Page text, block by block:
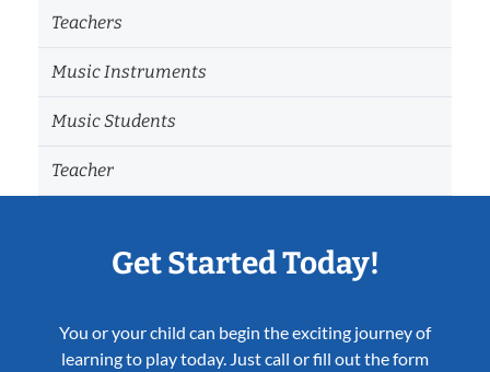
Teachers
Music Instruments
Music Students
Teacher
Get Started Today!
You or your child can begin the exciting journey of
learning to play today. Just call or fill out the form